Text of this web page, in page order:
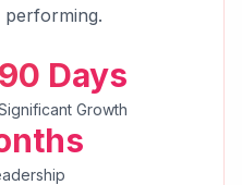
performing.
90 Days
Growth